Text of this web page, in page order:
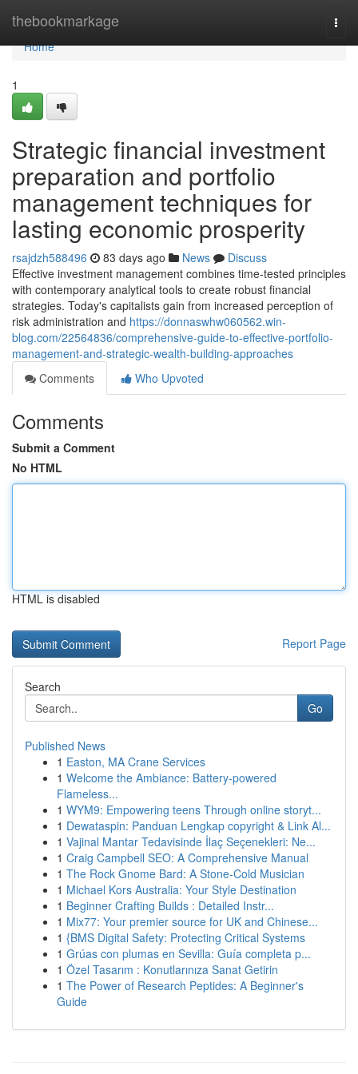
thebookmarkage
Home
Home
1
Strategic financial investment
preparation and portfolio
management techniques for
lasting economic prosperity
rsajdzh588496 83 days ago News
Discuss
Effective investment management combines time-tested principles
with contemporary analytical tools to create robust financial
strategies. Today's capitalists gain from increased perception of
risk administration and https://donnaswhw060562.win-
blog.com/22564836/comprehensive-guide-to-effective-portfolio-
management-and-strategic-wealth-building-approaches
Comments
Who Upvoted
Comments
Submit a Comment
No HTML
HTML is disabled
Report Page
Search
Go
Published News
1 Easton, MA Crane Services
1 Welcome the Ambiance: Battery-powered
Flameless...
1 WYM9: Empowering teens Through online storyt...
1 Dewataspin: Panduan Lengkap copyright & Link Al...
1 Vajinal Mantar Tedavisinde İlaç Seçenekleri: Ne...
1 Craig Campbell SEO: A Comprehensive Manual
1 The Rock Gnome Bard: A Stone-Cold Musician
1 Michael Kors Australia: Your Style Destination
1 Beginner Crafting Builds : Detailed Instr...
1 Mix77: Your premier source for UK and Chinese...
1 {BMS Digital Safety: Protecting Critical Systems
1 Grúas con plumas en Sevilla: Guía completa p...
1 Özel Tasarım : Konutlarınıza Sanat Getirin
1 The Power of Research Peptides: A Beginner's
Guide